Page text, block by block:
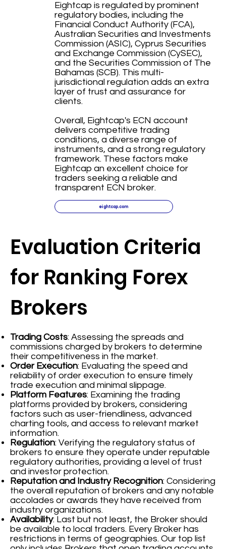
Evaluation Criteria
for Ranking Forex
Brokers
Trading Costs: Assessing the spreads and
commissions charged by brokers to determine
their competitiveness in the market.
Order Execution: Evaluating the speed and
reliability of order execution to ensure timely
trade execution and minimal slippage.
Platform Features: Examining the trading
platforms provided by brokers, considering
factors such as user-friendliness, advanced
charting tools, and access to relevant market
information.
Regulation: Verifying the regulatory status of
brokers to ensure they operate under reputable
regulatory authorities, providing a level of trust
and investor protection.
Reputation and Industry Recognition: Considering
the overall reputation of brokers and any notable
accolades or awards they have received from
industry organizations.
Availability: Last but not least, the Broker should
be available to local traders. Every Broker has
restrictions in terms of geographies. Our top list
Eightcap is regulated by prominent
regulatory bodies, including the
Financial Conduct Authority (FCA),
Australian Securities and Investments
Commission (ASIC), Cyprus Securities
and Exchange Commission (CySEC),
and the Securities Commission of The
Bahamas (SCB). This multi-
jurisdictional regulation adds an extra
layer of trust and assurance for
clients.
Overall, Eightcap's ECN account
delivers competitive trading
conditions, a diverse range of
instruments, and a strong regulatory
framework. These factors make
Eightcap an excellent choice for
traders seeking a reliable and
transparent ECN broker.
eightcap.com